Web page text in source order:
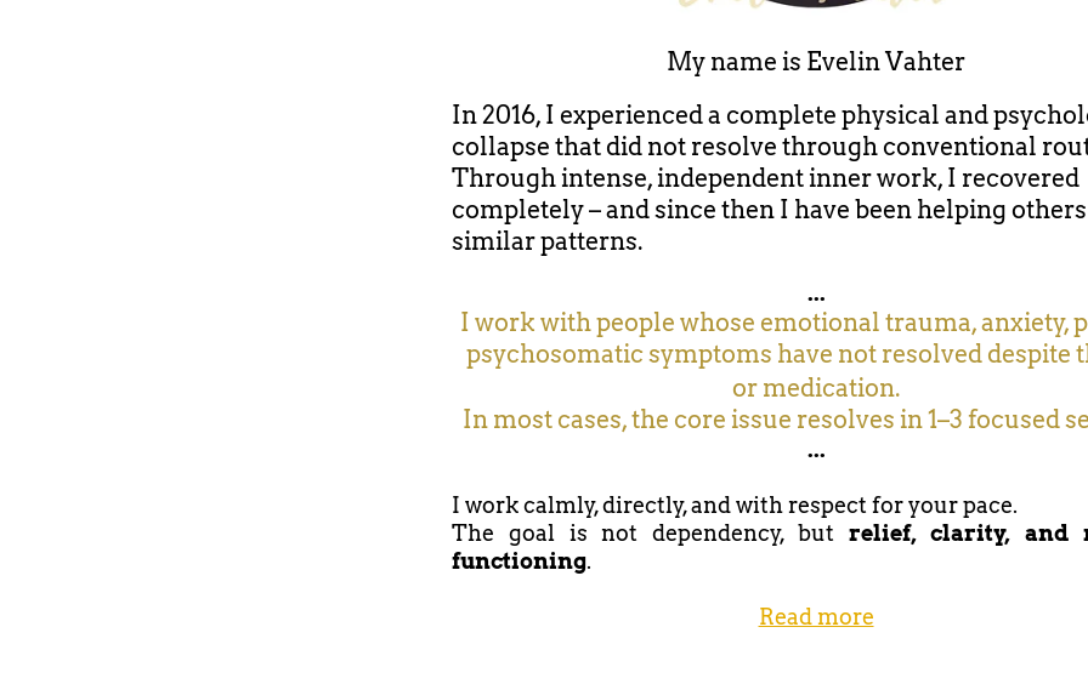
My name is Evelin Vahter
In 2016, I experienced a complete physical and
collapse that did not resolve through conventional
Through intense, independent inner work, I recovered
completely – and since then I have been helping
similar patterns.
...
I work with people whose emotional trauma, anxiety,
psychosomatic symptoms have not resolved despite
or medication.
In most cases, the core issue resolves in 1–3 focused
...
I work calmly, directly, and with respect for your pace.
The goal is not dependency, but relief, clarity, and
functioning.
Read more